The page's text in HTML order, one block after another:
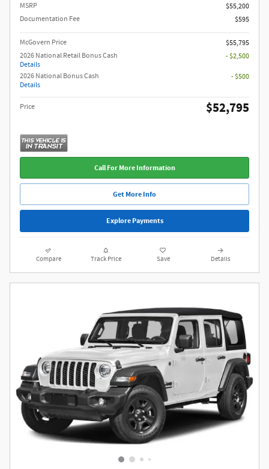
MSRP
$55,200
Documentation Fee
$595
McGovern Price
$55,795
2026 National Retail Bonus Cash
Details
- $2,500
2026 National Bonus Cash
Details
- $500
Price $52,795
Call For More Information
Get More Info
Explore Payments
Compare Track Price Save Details